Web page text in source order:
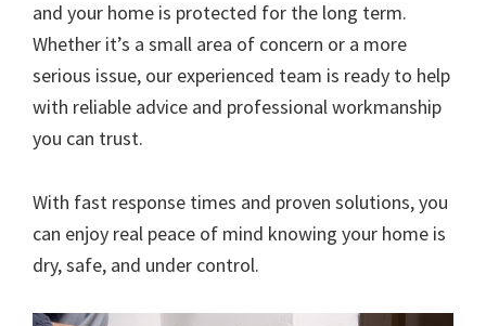
and your home is protected for the long term.
Whether it’s a small area of concern or a more
serious issue, our experienced team is ready to help
with reliable advice and professional workmanship
you can trust.
With fast response times and proven solutions, you
can enjoy real peace of mind knowing your home is
dry, safe, and under control.